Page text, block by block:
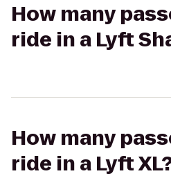
How many
ride in a Lyft
How many
ride in a Lyft